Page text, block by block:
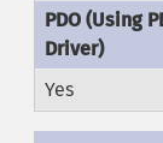
Yes